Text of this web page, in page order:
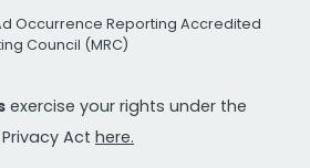
Occurrence Reporting Accredited
Council (MRC)
exercise your rights under the
Act here.